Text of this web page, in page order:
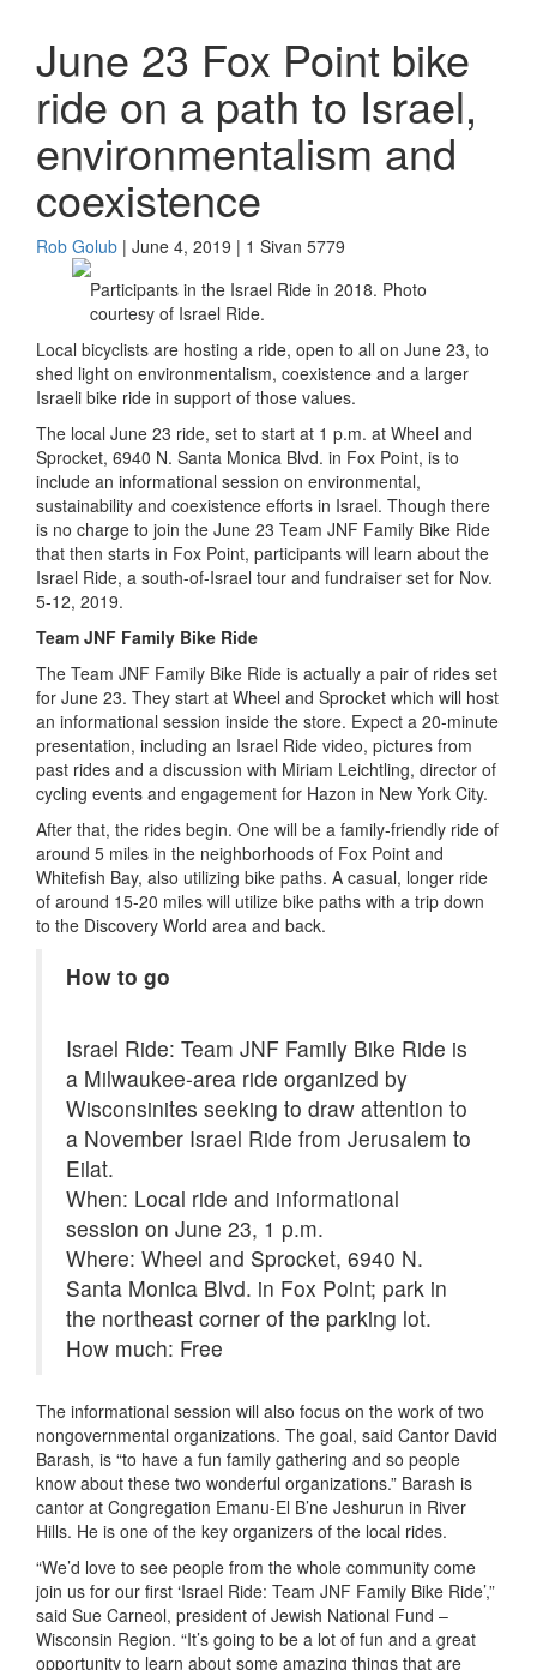
June 23 Fox Point bike
ride on a path to Israel,
environmentalism and
coexistence
Rob Golub | June 4, 2019 | 1 Sivan 5779
Participants in the Israel Ride in 2018. Photo
courtesy of Israel Ride.
Local bicyclists are hosting a ride, open to all on June 23, to
shed light on environmentalism, coexistence and a larger
Israeli bike ride in support of those values.
The local June 23 ride, set to start at 1 p.m. at Wheel and
Sprocket, 6940 N. Santa Monica Blvd. in Fox Point, is to
include an informational session on environmental,
sustainability and coexistence efforts in Israel. Though there
is no charge to join the June 23 Team JNF Family Bike Ride
that then starts in Fox Point, participants will learn about the
Israel Ride, a south-of-Israel tour and fundraiser set for Nov.
5-12, 2019.
Team JNF Family Bike Ride
The Team JNF Family Bike Ride is actually a pair of rides set
for June 23. They start at Wheel and Sprocket which will host
an informational session inside the store. Expect a 20-minute
presentation, including an Israel Ride video, pictures from
past rides and a discussion with Miriam Leichtling, director of
cycling events and engagement for Hazon in New York City.
After that, the rides begin. One will be a family-friendly ride of
around 5 miles in the neighborhoods of Fox Point and
Whitefish Bay, also utilizing bike paths. A casual, longer ride
of around 15-20 miles will utilize bike paths with a trip down
to the Discovery World area and back.
How to go
Israel Ride: Team JNF Family Bike Ride is
a Milwaukee-area ride organized by
Wisconsinites seeking to draw attention to
a November Israel Ride from Jerusalem to
Eilat.
When: Local ride and informational
session on June 23, 1 p.m.
Where: Wheel and Sprocket, 6940 N.
Santa Monica Blvd. in Fox Point; park in
the northeast corner of the parking lot.
How much: Free
The informational session will also focus on the work of two
nongovernmental organizations. The goal, said Cantor David
Barash, is “to have a fun family gathering and so people
know about these two wonderful organizations.” Barash is
cantor at Congregation Emanu-El B’ne Jeshurun in River
Hills. He is one of the key organizers of the local rides.
“We’d love to see people from the whole community come
join us for our first ‘Israel Ride: Team JNF Family Bike Ride’,”
said Sue Carneol, president of Jewish National Fund –
Wisconsin Region. “It’s going to be a lot of fun and a great
opportunity to learn about some amazing things that are